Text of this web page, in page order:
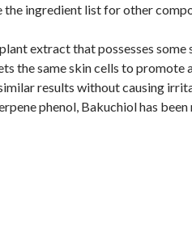
ingredient list for other
extract that possesses
the same skin cells to promote
results without causing
phenol, Bakuchiol has